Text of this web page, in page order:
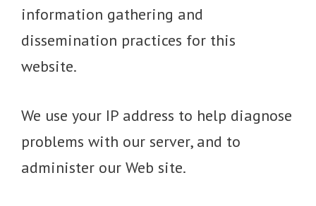
information gathering and
dissemination practices for this
website.
We use your IP address to help diagnose
problems with our server, and to
administer our Web site.